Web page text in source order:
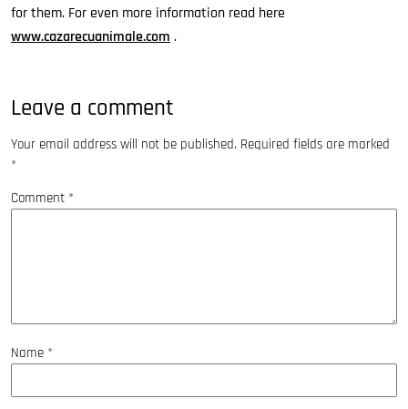
for them. For even more information read here
www.cazarecuanimale.com .
Leave a comment
Your email address will not be published. Required fields are marked
*
Comment *
Name *